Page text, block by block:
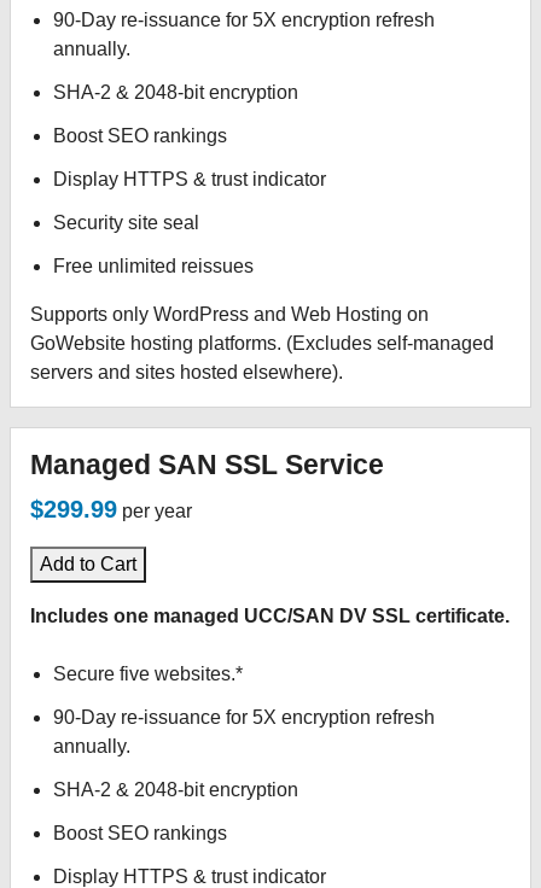
90-Day re-issuance for 5X encryption refresh
annually.
SHA-2 & 2048-bit encryption
Boost SEO rankings
Display HTTPS & trust indicator
Security site seal
Free unlimited reissues
Supports only WordPress and Web Hosting on
GoWebsite hosting platforms. (Excludes self-managed
servers and sites hosted elsewhere).
Managed SAN SSL Service
$299.99 per year
Add to Cart
Includes one managed UCC/SAN DV SSL certificate.
Secure five websites.*
90-Day re-issuance for 5X encryption refresh
annually.
SHA-2 & 2048-bit encryption
Boost SEO rankings
Display HTTPS & trust indicator